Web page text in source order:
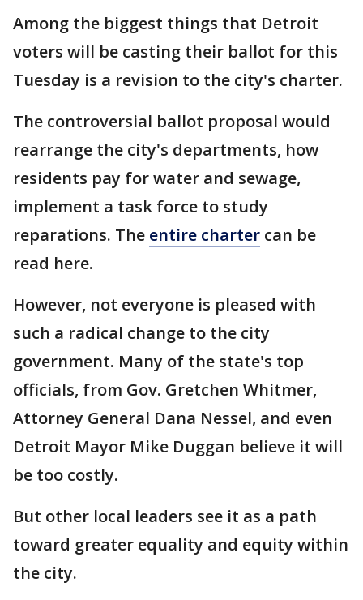
Among the biggest things that Detroit
voters will be casting their ballot for this
Tuesday is a revision to the city's charter.
The controversial ballot proposal would
rearrange the city's departments, how
residents pay for water and sewage,
implement a task force to study
reparations. The entire charter can be
read here.
However, not everyone is pleased with
such a radical change to the city
government. Many of the state's top
officials, from Gov. Gretchen Whitmer,
Attorney General Dana Nessel, and even
Detroit Mayor Mike Duggan believe it will
be too costly.
But other local leaders see it as a path
toward greater equality and equity within
the city.